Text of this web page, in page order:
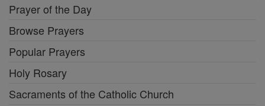
Prayer of the Day
Browse Prayers
Popular Prayers
Holy Rosary
Sacraments of the Catholic Church